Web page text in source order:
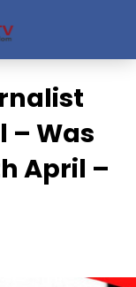
Was
April –